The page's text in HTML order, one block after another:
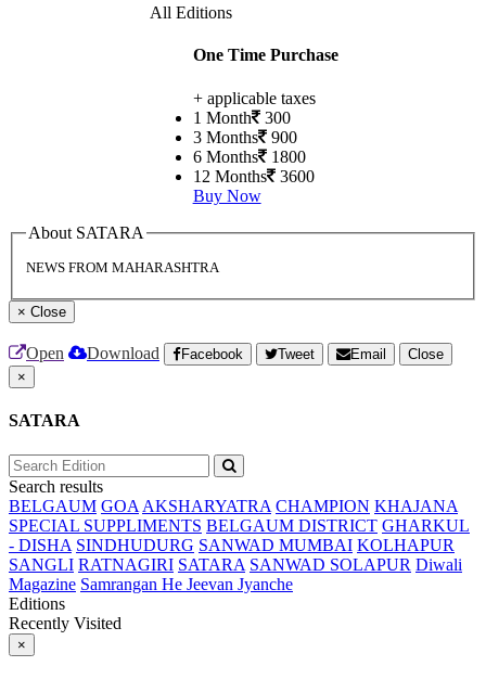
All Editions
One Time Purchase
+ applicable taxes
1 Month 300
3 Months 900
6 Months 1800
12 Months 3600
Buy Now
About SATARA
NEWS FROM MAHARASHTRA
× Close
Open Download Facebook Tweet Email
Close
×
SATARA
Search results
BELGAUM GOA AKSHARYATRA CHAMPION KHAJANA
SPECIAL SUPPLIMENTS BELGAUM DISTRICT GHARKUL
- DISHA SINDHUDURG SANWAD MUMBAI KOLHAPUR
SANGLI RATNAGIRI SATARA SANWAD SOLAPUR Diwali
Magazine Samrangan He Jeevan Jyanche
Editions
Recently Visited
×